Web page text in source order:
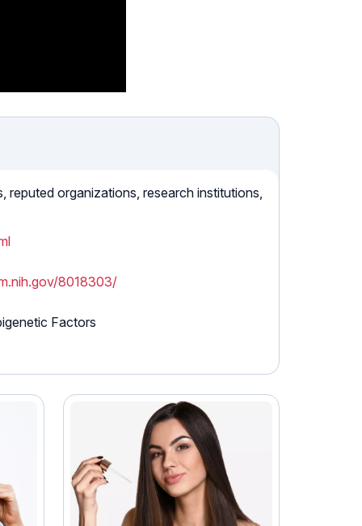
organizations, research institutions,
8018303/
Factors